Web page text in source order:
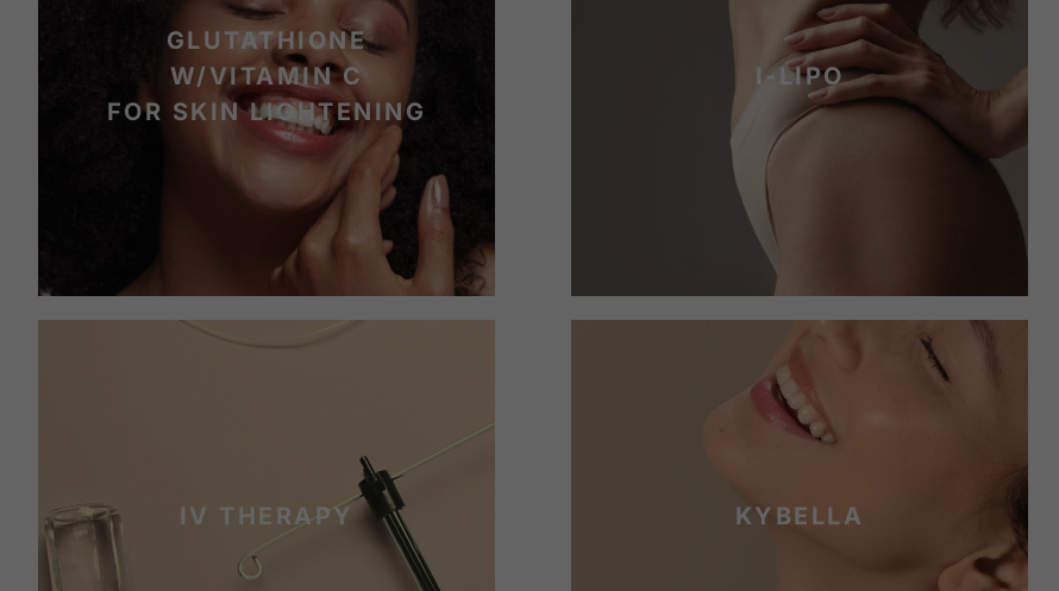
GLUTATHIONE
W/VITAMIN C
FOR SKIN LIGHTENING
I-LIPO
IV THERAPY KYBELLA